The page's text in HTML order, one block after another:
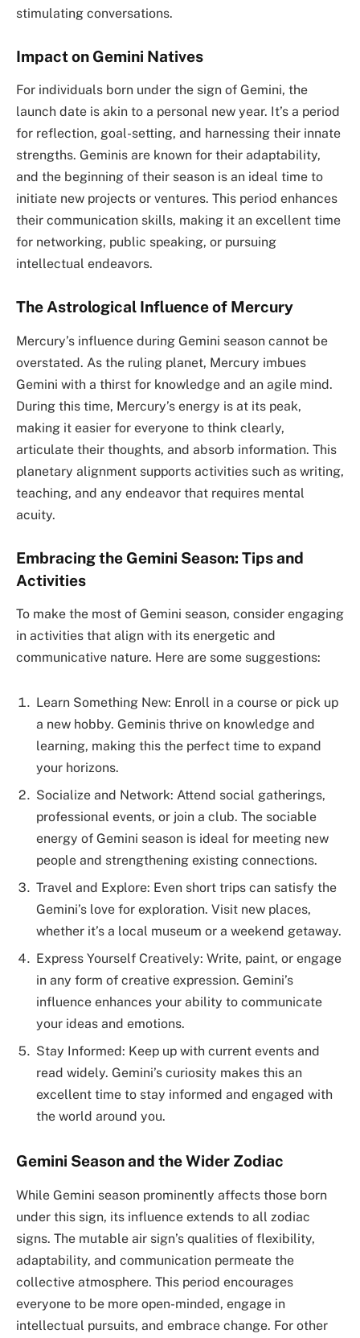
stimulating conversations.
Impact on Gemini Natives
For individuals born under the sign of Gemini, the
launch date is akin to a personal new year. It’s a period
for reflection, goal-setting, and harnessing their innate
strengths. Geminis are known for their adaptability,
and the beginning of their season is an ideal time to
initiate new projects or ventures. This period enhances
their communication skills, making it an excellent time
for networking, public speaking, or pursuing
intellectual endeavors.
The Astrological Influence of Mercury
Mercury’s influence during Gemini season cannot be
overstated. As the ruling planet, Mercury imbues
Gemini with a thirst for knowledge and an agile mind.
During this time, Mercury’s energy is at its peak,
making it easier for everyone to think clearly,
articulate their thoughts, and absorb information. This
planetary alignment supports activities such as writing,
teaching, and any endeavor that requires mental
acuity.
Embracing the Gemini Season: Tips and
Activities
To make the most of Gemini season, consider engaging
in activities that align with its energetic and
communicative nature. Here are some suggestions:
Learn Something New: Enroll in a course or pick up
a new hobby. Geminis thrive on knowledge and
learning, making this the perfect time to expand
your horizons.
Socialize and Network: Attend social gatherings,
professional events, or join a club. The sociable
energy of Gemini season is ideal for meeting new
people and strengthening existing connections.
Travel and Explore: Even short trips can satisfy the
Gemini’s love for exploration. Visit new places,
whether it’s a local museum or a weekend getaway.
Express Yourself Creatively: Write, paint, or engage
in any form of creative expression. Gemini’s
influence enhances your ability to communicate
your ideas and emotions.
Stay Informed: Keep up with current events and
read widely. Gemini’s curiosity makes this an
excellent time to stay informed and engaged with
the world around you.
Gemini Season and the Wider Zodiac
While Gemini season prominently affects those born
under this sign, its influence extends to all zodiac
signs. The mutable air sign’s qualities of flexibility,
adaptability, and communication permeate the
collective atmosphere. This period encourages
everyone to be more open-minded, engage in
intellectual pursuits, and embrace change. For other